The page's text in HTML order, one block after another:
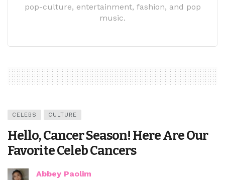
pop-culture, entertainment, fashion, and pop
music.
CELEBS CULTURE
Hello, Cancer Season! Here Are Our
Favorite Celeb Cancers
Abbey Paolim